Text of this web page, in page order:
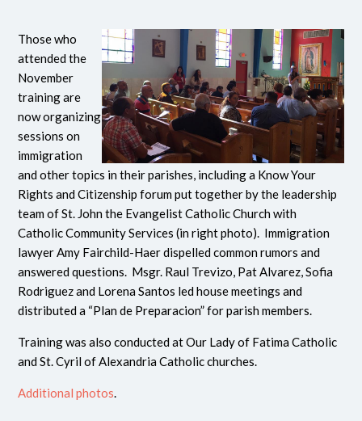
Those who
attended the
November
training are
now organizing
sessions on
immigration
and other topics in their parishes, including a Know Your
Rights and Citizenship forum put together by the leadership
team of St. John the Evangelist Catholic Church with
Catholic Community Services (in right photo). Immigration
lawyer Amy Fairchild-Haer dispelled common rumors and
answered questions. Msgr. Raul Trevizo, Pat Alvarez, Sofia
Rodriguez and Lorena Santos led house meetings and
distributed a “Plan de Preparacion” for parish members.
Training was also conducted at Our Lady of Fatima Catholic
and St. Cyril of Alexandria Catholic churches.
Additional photos.